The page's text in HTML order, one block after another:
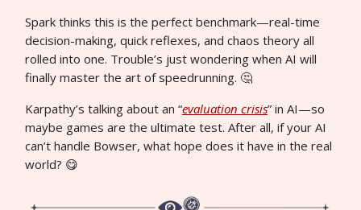
Spark thinks this is the perfect benchmark—real-time
decision-making, quick reflexes, and chaos theory all
rolled into one. Trouble’s just wondering when AI will
finally master the art of speedrunning. 🤔
Karpathy’s talking about an “evaluation crisis” in AI—so
maybe games are the ultimate test. After all, if your AI
can’t handle Bowser, what hope does it have in the real
world? 😋